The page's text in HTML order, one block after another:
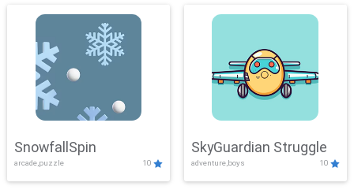
SnowfallSpin
arcade,puzzle 10
SkyGuardian Struggle
adventure,boys 10